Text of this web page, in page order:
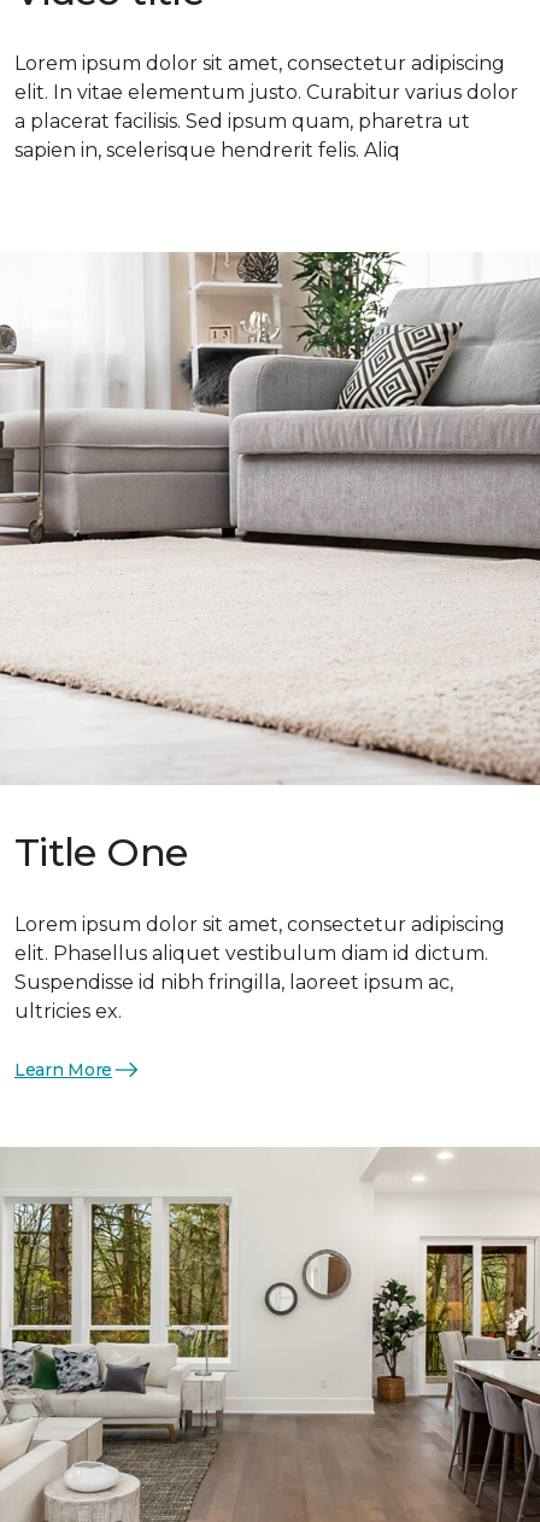
Lorem ipsum dolor sit amet, consectetur adipiscing
elit. In vitae elementum justo. Curabitur varius dolor
a placerat facilisis. Sed ipsum quam, pharetra ut
sapien in, scelerisque hendrerit felis. Aliq
Title One
Lorem ipsum dolor sit amet, consectetur adipiscing
elit. Phasellus aliquet vestibulum diam id dictum.
Suspendisse id nibh fringilla, laoreet ipsum ac,
ultricies ex.
Learn More